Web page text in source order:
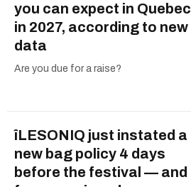
you can expect in Quebec
in 2027, according to new
data
Are you due for a raise?
îLESONIQ just instated a
new bag policy 4 days
before the festival — and